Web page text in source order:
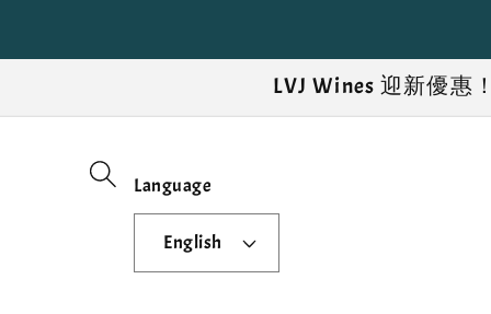
LVJ Wines 迎新優惠
Language
English